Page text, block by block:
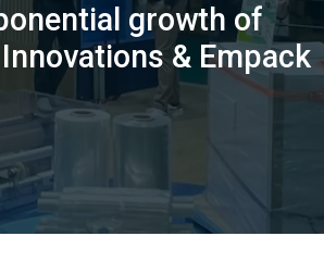
growth of
& Empack